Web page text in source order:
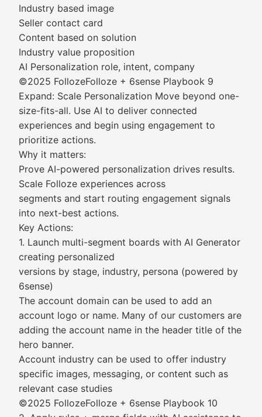
Industry based image
Seller contact card
Content based on solution
Industry value proposition
AI Personalization role, intent, company
©2025 FollozeFolloze + 6sense Playbook 9
Expand: Scale Personalization Move beyond one-
size-fits-all. Use AI to deliver connected
experiences and begin using engagement to
prioritize actions.
Why it matters:
Prove AI-powered personalization drives results.
Scale Folloze experiences across
segments and start routing engagement signals
into next-best actions.
Key Actions:
1. Launch multi-segment boards with AI Generator
creating personalized
versions by stage, industry, persona (powered by
6sense)
The account domain can be used to add an
account logo or name. Many of our customers are
adding the account name in the header title of the
hero banner.
Account industry can be used to offer industry
specific images, messaging, or content such as
relevant case studies
©2025 FollozeFolloze + 6sense Playbook 10